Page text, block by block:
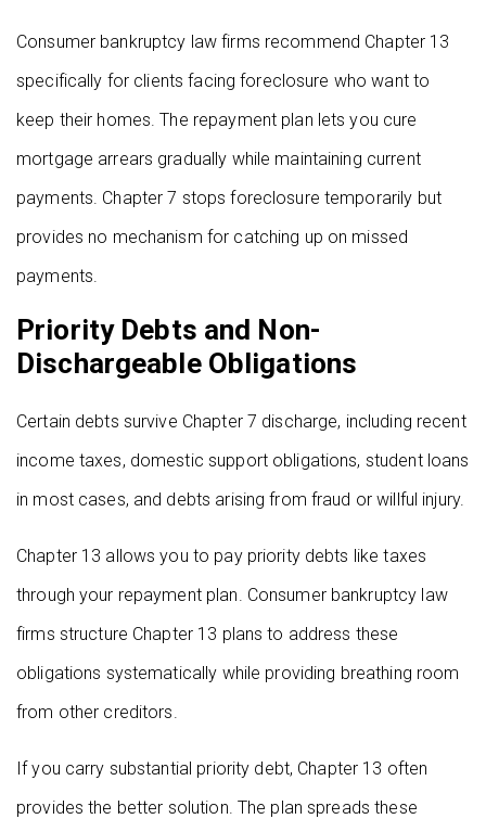
Consumer bankruptcy law firms recommend Chapter 13
specifically for clients facing foreclosure who want to
keep their homes. The repayment plan lets you cure
mortgage arrears gradually while maintaining current
payments. Chapter 7 stops foreclosure temporarily but
provides no mechanism for catching up on missed
payments.
Priority Debts and Non-
Dischargeable Obligations
Certain debts survive Chapter 7 discharge, including recent
income taxes, domestic support obligations, student loans
in most cases, and debts arising from fraud or willful injury.
Chapter 13 allows you to pay priority debts like taxes
through your repayment plan. Consumer bankruptcy law
firms structure Chapter 13 plans to address these
obligations systematically while providing breathing room
from other creditors.
If you carry substantial priority debt, Chapter 13 often
provides the better solution. The plan spreads these